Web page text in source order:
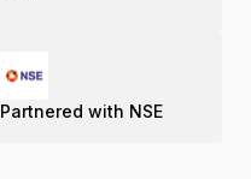
Partnered with NSE